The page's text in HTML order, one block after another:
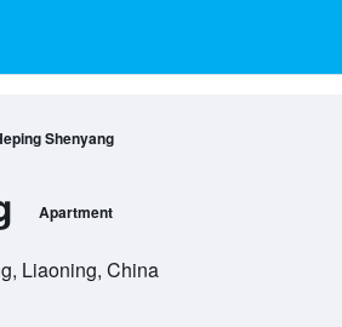
Shenyang
Apartment
Liaoning, China